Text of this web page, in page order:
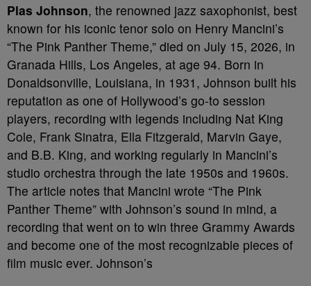
Plas Johnson, the renowned jazz saxophonist, best
known for his iconic tenor solo on Henry Mancini’s
“The Pink Panther Theme,” died on July 15, 2026, in
Granada Hills, Los Angeles, at age 94. Born in
Donaldsonville, Louisiana, in 1931, Johnson built his
reputation as one of Hollywood’s go-to session
players, recording with legends including Nat King
Cole, Frank Sinatra, Ella Fitzgerald, Marvin Gaye,
and B.B. King, and working regularly in Mancini’s
studio orchestra through the late 1950s and 1960s.
The article notes that Mancini wrote “The Pink
Panther Theme” with Johnson’s sound in mind, a
recording that went on to win three Grammy Awards
and become one of the most recognizable pieces of
film music ever. Johnson’s